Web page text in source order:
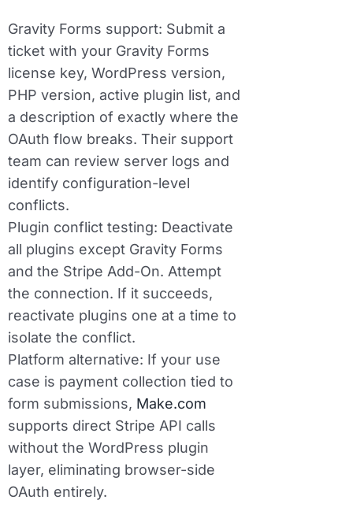
Gravity Forms support: Submit a
ticket with your Gravity Forms
license key, WordPress version,
PHP version, active plugin list, and
a description of exactly where the
OAuth flow breaks. Their support
team can review server logs and
identify configuration-level
conflicts.
Plugin conflict testing: Deactivate
all plugins except Gravity Forms
and the Stripe Add-On. Attempt
the connection. If it succeeds,
reactivate plugins one at a time to
isolate the conflict.
Platform alternative: If your use
case is payment collection tied to
form submissions, Make.com
supports direct Stripe API calls
without the WordPress plugin
layer, eliminating browser-side
OAuth entirely.